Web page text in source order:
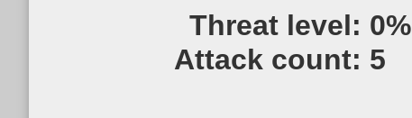
Threat level: 0%
Attack count: 5